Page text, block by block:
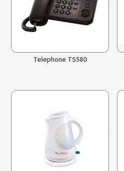
Telephone TS580